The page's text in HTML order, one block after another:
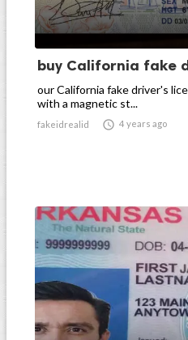
buy California fake
our California fake driver's
with a magnetic st...
fakeidrealid  4 years ago